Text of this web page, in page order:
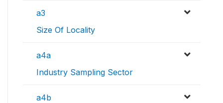
a3
Size Of Locality
a4a
Industry Sampling Sector
a4b